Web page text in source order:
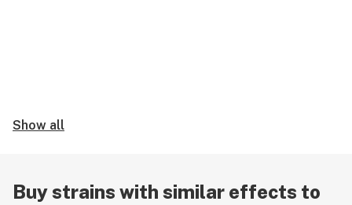
Show all
Buy strains with similar effects to